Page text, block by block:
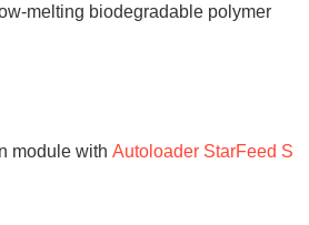
melting biodegradable polymer
module with Autoloader StarFeed S